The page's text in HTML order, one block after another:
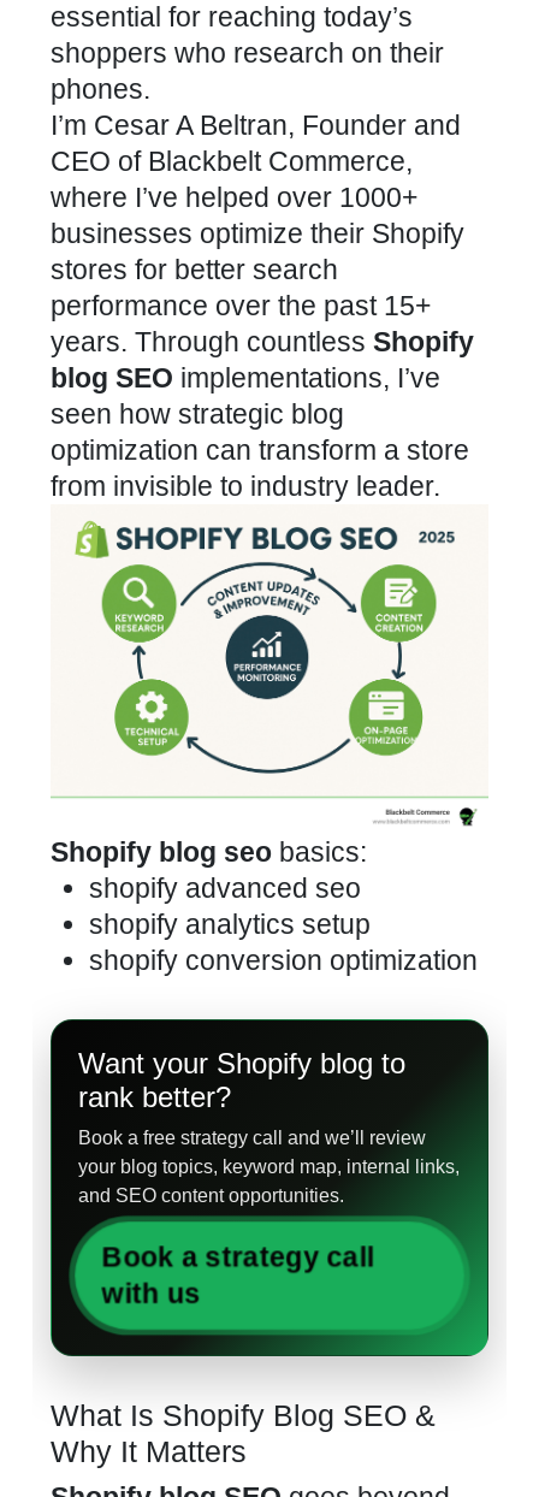
essential for reaching today’s
shoppers who research on their
phones.
I’m Cesar A Beltran, Founder and
CEO of Blackbelt Commerce,
where I’ve helped over 1000+
businesses optimize their Shopify
stores for better search
performance over the past 15+
years. Through countless Shopify
blog SEO implementations, I’ve
seen how strategic blog
optimization can transform a store
from invisible to industry leader.
Shopify blog seo basics:
shopify advanced seo
shopify analytics setup
shopify conversion optimization
Want your Shopify blog to
rank better?
Book a free strategy call and we’ll review
your blog topics, keyword map, internal links,
and SEO content opportunities.
Book a strategy call
with us
What Is Shopify Blog SEO &
Why It Matters